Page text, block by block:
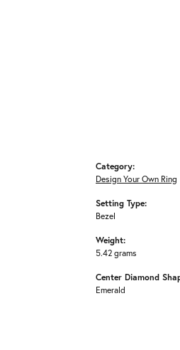
Category:
Design Your Own Ring
Setting Type:
Bezel
Weight:
5.42 grams
Center Diamond
Emerald